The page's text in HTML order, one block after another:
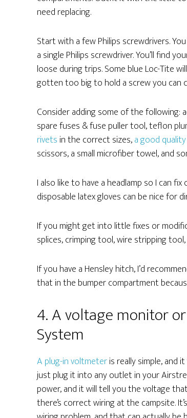
need replacing.
Start with a few Philips screwdrivers.
a single Philips screwdriver. You’ll find
loose during trips. Some blue Loc-Tite
gotten too big to hold a screw you can
Consider adding some of the following:
spare fuses & fuse puller tool, teflon
rivets in the correct sizes,a good
scissors, a small microfiber towel, and
I also like to have a headlamp so I can
disposable latex gloves can be nice for
If you might get into little fixes or
splices, crimping tool, wire stripping
If you have a Hensley hitch, I’d
that in the bumper compartment
4. A voltage monitor
System
A plug-in voltmeteris really simple, and
just plug it into any outlet in your
power, and it will tell you the voltage
there’s correct wiring at the campsite.